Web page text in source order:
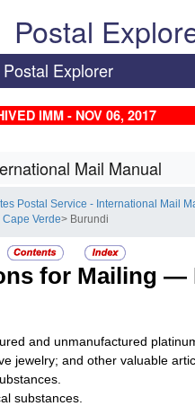
Postal
Postal Explorer
IMM - NOV 06, 2017
Mail Manual
Postal Service - International Mail
Cape Verde> Burundi
for Mailing —
and unmanufactured
jewelry; and other valuable
substances.